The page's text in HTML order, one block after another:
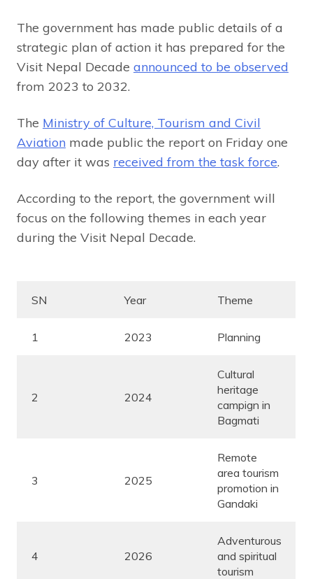
The government has made public details of a
strategic plan of action it has prepared for the
Visit Nepal Decade announced to be observed
from 2023 to 2032.
The Ministry of Culture, Tourism and Civil
Aviation made public the report on Friday one
day after it was received from the task force.
According to the report, the government will
focus on the following themes in each year
during the Visit Nepal Decade.
SN Year Theme
1 2023 Planning
2 2024
Cultural
heritage
campign in
Bagmati
3 2025
Remote
area tourism
promotion in
Gandaki
4 2026
Adventurous
and spiritual
tourism